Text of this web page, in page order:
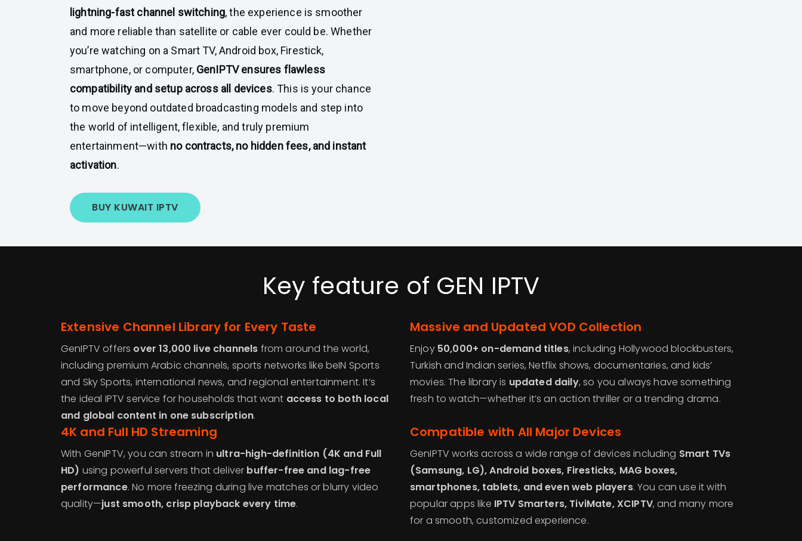
lightning-fast channel switching, the experience is smoother
and more reliable than satellite or cable ever could be. Whether
you’re watching on a Smart TV, Android box, Firestick,
smartphone, or computer, GenIPTV ensures flawless
compatibility and setup across all devices. This is your chance
to move beyond outdated broadcasting models and step into
the world of intelligent, flexible, and truly premium
entertainment—with no contracts, no hidden fees, and instant
activation.
BUY KUWAIT IPTV
Key feature of GEN IPTV
Extensive Channel Library for Every Taste
GenIPTV offers over 13,000 live channels from around the world,
including premium Arabic channels, sports networks like beIN Sports
and Sky Sports, international news, and regional entertainment. It’s
the ideal IPTV service for households that want access to both local
and global content in one subscription.
Massive and Updated VOD Collection
Enjoy 50,000+ on-demand titles, including Hollywood blockbusters,
Turkish and Indian series, Netflix shows, documentaries, and kids’
movies. The library is updated daily, so you always have something
fresh to watch—whether it’s an action thriller or a trending drama.
4K and Full HD Streaming
With GenIPTV, you can stream in ultra-high-definition (4K and Full
HD) using powerful servers that deliver buffer-free and lag-free
performance. No more freezing during live matches or blurry video
quality—just smooth, crisp playback every time.
Compatible with All Major Devices
GenIPTV works across a wide range of devices including Smart TVs
(Samsung, LG), Android boxes, Firesticks, MAG boxes,
smartphones, tablets, and even web players. You can use it with
popular apps like IPTV Smarters, TiviMate, XCIPTV, and many more
for a smooth, customized experience.